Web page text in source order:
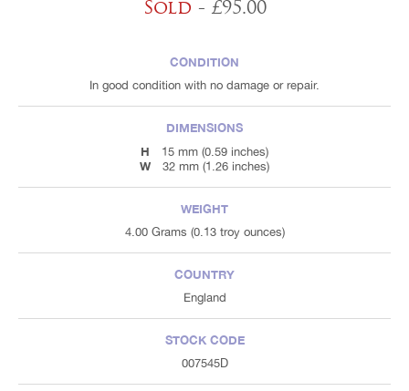
Sold - £95.00
CONDITION
In good condition with no damage or repair.
DIMENSIONS
H
15 mm (0.59 inches)
W 32 mm (1.26 inches)
WEIGHT
4.00 Grams (0.13 troy ounces)
COUNTRY
England
STOCK CODE
007545D